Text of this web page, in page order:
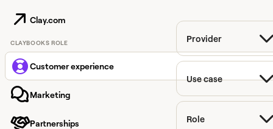
Clay.com
CLAYBOOKS ROLE
Customer experience
Marketing
Partnerships
Provider
Use case
Role